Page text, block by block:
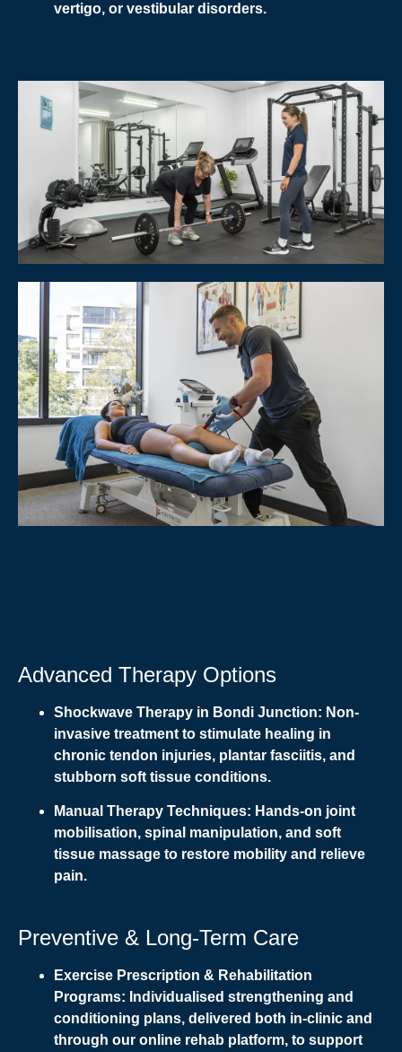
vertigo, or vestibular disorders.
Advanced Therapy Options
Shockwave Therapy in Bondi Junction: Non-
invasive treatment to stimulate healing in
chronic tendon injuries, plantar fasciitis, and
stubborn soft tissue conditions.
Manual Therapy Techniques: Hands-on joint
mobilisation, spinal manipulation, and soft
tissue massage to restore mobility and relieve
pain.
Preventive & Long-Term Care
Exercise Prescription & Rehabilitation
Programs: Individualised strengthening and
conditioning plans, delivered both in-clinic and
through our online rehab platform, to support